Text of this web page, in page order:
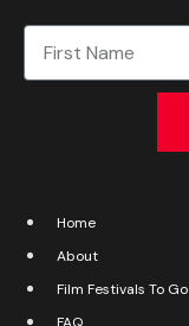
Home
About
Film Festivals To Go